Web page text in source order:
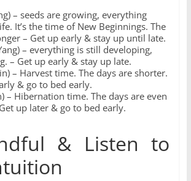
– seeds are growing, everything
It’s the time of New Beginnings. The
– Get up early & stay up until late.
– everything is still developing,
– Get up early & stay up late.
– Harvest time. The days are shorter.
& go to bed early.
– Hibernation time. The days are even
up later & go to bed early.
& Listen to